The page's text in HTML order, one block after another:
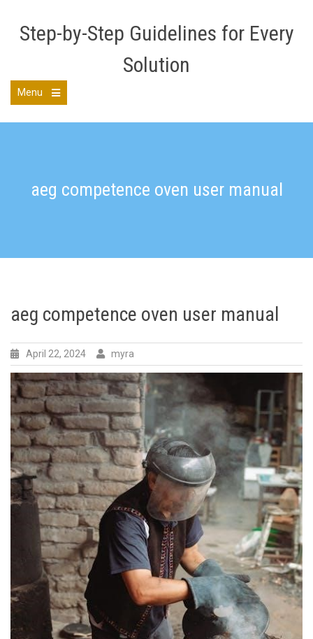
contentStep-by-Step Guidelines for Every
Solution
Menu
main
aeg competence oven user manual
aeg competence oven user manual
April 22, 2024 myra